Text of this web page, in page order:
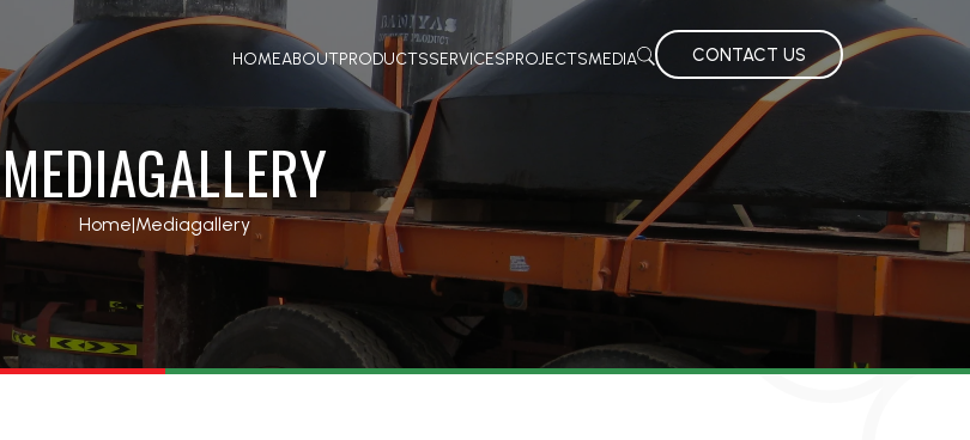
HOMEABOUTPRODUCTSSERVICESPROJECTSMEDIA CONTACT US
MEDIAGALLERY
Home|Mediagallery